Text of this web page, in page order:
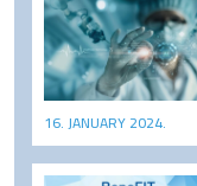
16. JANUARY 2024.